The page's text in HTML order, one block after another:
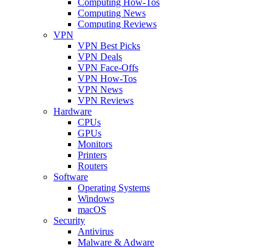
Computing News
Computing Reviews
VPN
VPN Best Picks
VPN Deals
VPN Face-Offs
VPN How-Tos
VPN News
VPN Reviews
Hardware
CPUs
GPUs
Monitors
Printers
Routers
Software
Operating Systems
Windows
macOS
Security
Antivirus
Malware & Adware